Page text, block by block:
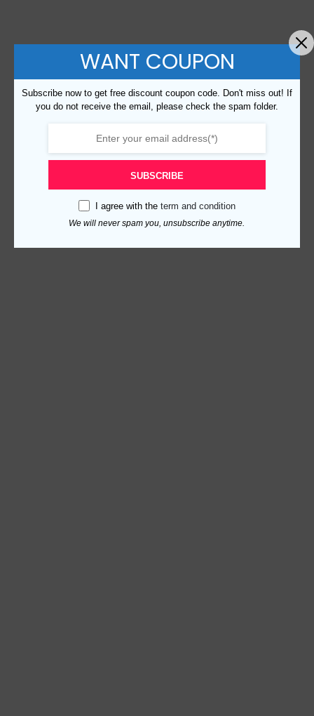
WANT COUPON
Subscribe now to get free discount coupon code. Don't miss out! If
you do not receive the email, please check the spam folder.
SUBSCRIBE
I agree with the term and condition
We will never spam you, unsubscribe anytime.